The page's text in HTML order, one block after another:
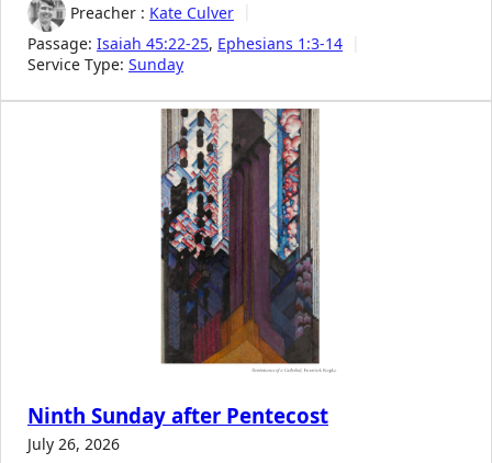
Preacher : Kate Culver
Passage: Isaiah 45:22-25, Ephesians 1:3-14
Service Type: Sunday
Ninth Sunday after Pentecost
July 26, 2026